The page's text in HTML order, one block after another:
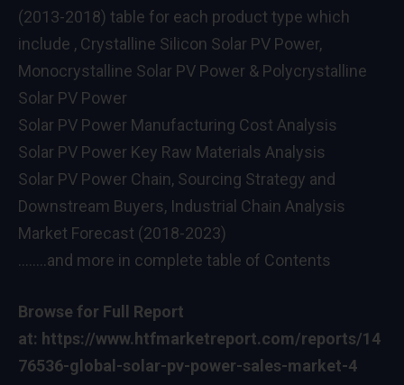
(2013-2018) table for each product type which
include , Crystalline Silicon Solar PV Power,
Monocrystalline Solar PV Power & Polycrystalline
Solar PV Power
Solar PV Power Manufacturing Cost Analysis
Solar PV Power Key Raw Materials Analysis
Solar PV Power Chain, Sourcing Strategy and
Downstream Buyers, Industrial Chain Analysis
Market Forecast (2018-2023)
……..and more in complete table of Contents
Browse for Full Report
at: https://www.htfmarketreport.com/reports/14
76536-global-solar-pv-power-sales-market-4